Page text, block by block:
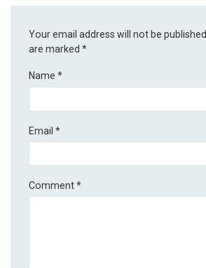
Your email address will not be published.
are marked*
Name*
Email*
Comment*